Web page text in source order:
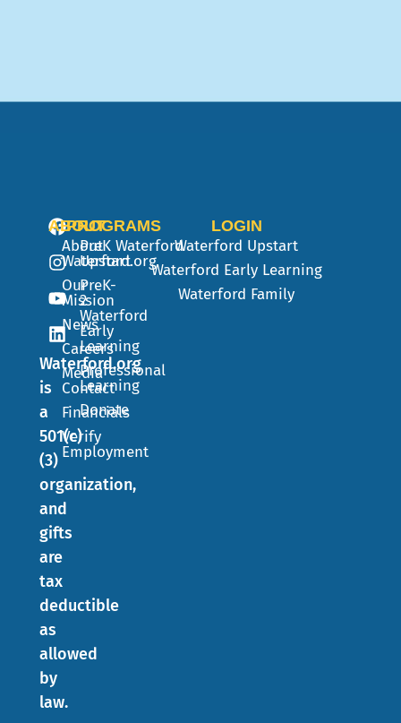
Waterford.org
is
a
501(c)
(3)
organization,
and
gifts
are
tax
deductible
as
allowed
by
law.
ABOUT
About
Waterford.org
Our
Mission
News
Careers
Media
Contact
Financials
Verify
Employment
PROGRAMS
PreK Waterford
Upstart
PreK-
2
Waterford
Early
Learning
Professional
Learning
Donate
LOGIN
Waterford Upstart
Waterford Early Learning
Waterford Family